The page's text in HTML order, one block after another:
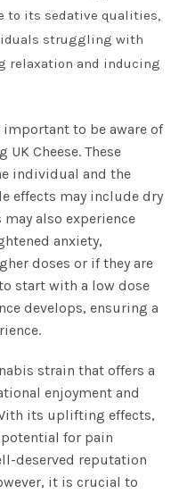
to its sedative qualities,
struggling with
relaxation and inducing
to be aware of
Cheese. These
individual and the
effects may include dry
also experience
anxiety,
doses or if they are
start with a low dose
develops, ensuring a
strain that offers a
enjoyment and
its uplifting effects,
for pain
deserved reputation
it is crucial to